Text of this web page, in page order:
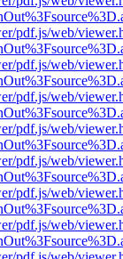
pdf.js/web/
pdf.js/web/
pdf.js/web/
pdf.js/web/
pdf.js/web/
pdf.js/web/
pdf.js/web/